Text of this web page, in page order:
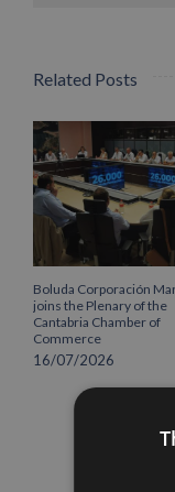
Related Posts
Boluda Corporación
joins the Plenary of the
Cantabria Chamber of
Commerce
16/07/2026